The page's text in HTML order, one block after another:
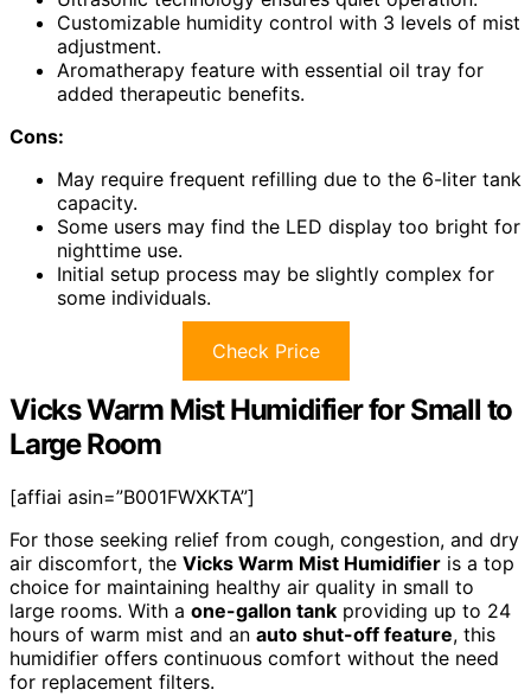
Customizable humidity control with 3 levels of mist
adjustment.
Aromatherapy feature with essential oil tray for
added therapeutic benefits.
Cons:
May require frequent refilling due to the 6-liter tank
capacity.
Some users may find the LED display too bright for
nighttime use.
Initial setup process may be slightly complex for
some individuals.
Check Price
Vicks Warm Mist Humidifier for Small to
Large Room
[affiai asin=”B001FWXKTA”]
For those seeking relief from cough, congestion, and dry
air discomfort, the Vicks Warm Mist Humidifier is a top
choice for maintaining healthy air quality in small to
large rooms. With a one-gallon tank providing up to 24
hours of warm mist and an auto shut-off feature, this
humidifier offers continuous comfort without the need
for replacement filters.